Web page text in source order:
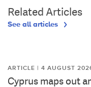
Related Articles
See all articles
ARTICLE | 4 AUGUST
Cyprus maps out